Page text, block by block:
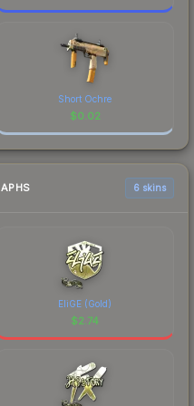
Short Ochre
$0.02
6 skins
EliGE (Gold)
$2.74